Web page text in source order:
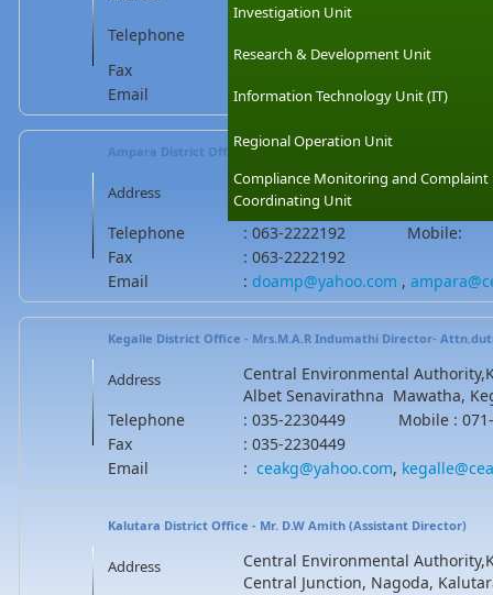
Investigation Unit
Research & Development Unit
Information Technology Unit (IT)
Regional Operation Unit
Compliance Monitoring and Complaint
Coordinating Unit
madaketiya road, Tangalle, Sri
Telephone
Fax
Email
:hambantotacea@gmail.com
Ampara District Office - Mr.B.M.W.N Bandara(Asst.Director)
Address
Central Environmental
Ampara, Sri Lanka
Telephone
: 063-2222192 Mobile:
Fax
: 063-2222192
Email
: doamp@yahoo.com ,
Kegalle District Office - Mrs.M.A.R Indumathi Director-
Address
Central Environmental
Albet Senavirathna Mawatha,
Telephone
: 035-2230449 Mobile : 071-
Fax
: 035-2230449
Email
: ceakg@yahoo.com,
Kalutara District Office - Mr. D.W Amith (Assistant Director)
Address
Central Environmental
Central Junction, Nagoda,